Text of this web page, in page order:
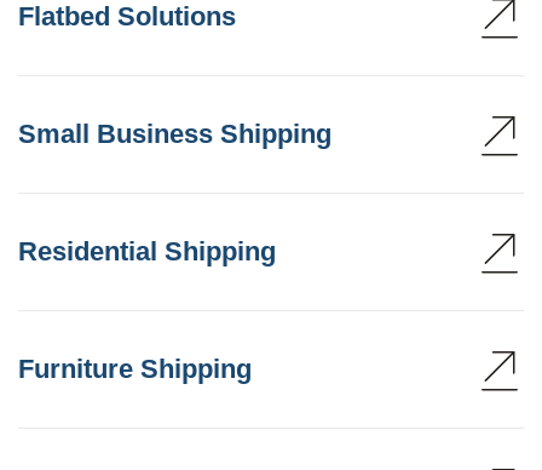
Flatbed Solutions
Small Business Shipping
Residential Shipping
Furniture Shipping